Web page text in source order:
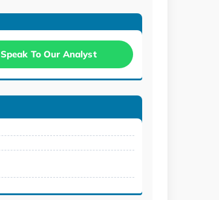
Speak To Our Analyst